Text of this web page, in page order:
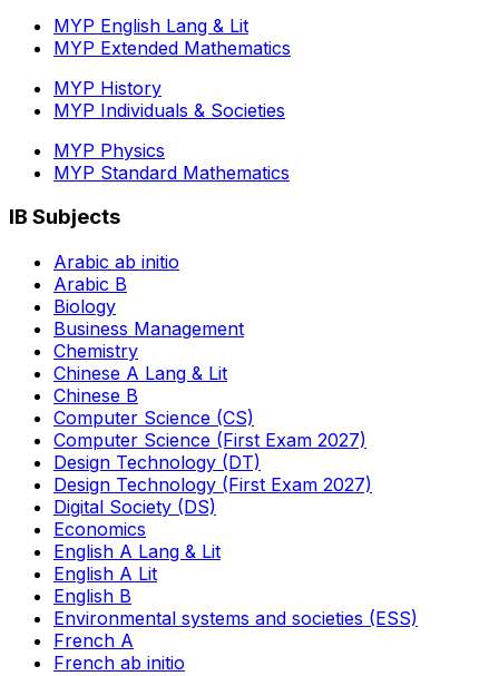
MYP English Lang & Lit
MYP Extended Mathematics
MYP History
MYP Individuals & Societies
MYP Physics
MYP Standard Mathematics
IB Subjects
Arabic ab initio
Arabic B
Biology
Business Management
Chemistry
Chinese A Lang & Lit
Chinese B
Computer Science (CS)
Computer Science (First Exam 2027)
Design Technology (DT)
Design Technology (First Exam 2027)
Digital Society (DS)
Economics
English A Lang & Lit
English A Lit
English B
Environmental systems and societies (ESS)
French A
French ab initio